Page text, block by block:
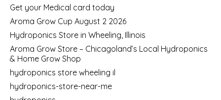
Get your Medical card today
Aroma Grow Cup August 2 2026
Hydroponics Store in Wheeling, Illinois
Aroma Grow Store – Chicagoland’s Local Hydroponics
& Home Grow Shop
hydroponics store wheeling il
hydroponics-store-near-me